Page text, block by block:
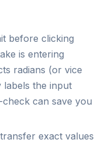
before clicking
is entering
radians (or vice
labels the input
can save you
exact values